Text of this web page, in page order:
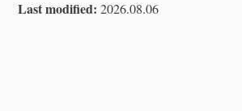
Last modified: 2026.08.06